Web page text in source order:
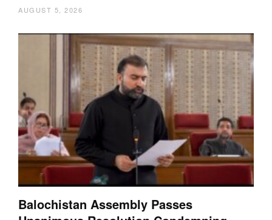
AUGUST 5, 2026
Balochistan Assembly Passes